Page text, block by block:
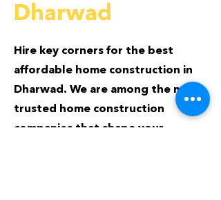
Dharwad
Hire key corners for the best
affordable home construction in
Dharwad. We are among the most
trusted home construction
companies that shape your